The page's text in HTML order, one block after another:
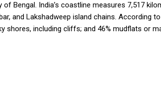
Bengal. India’s coastline measures 7,517
and Lakshadweep island chains. According
shores, including cliffs; and 46% mudflats or